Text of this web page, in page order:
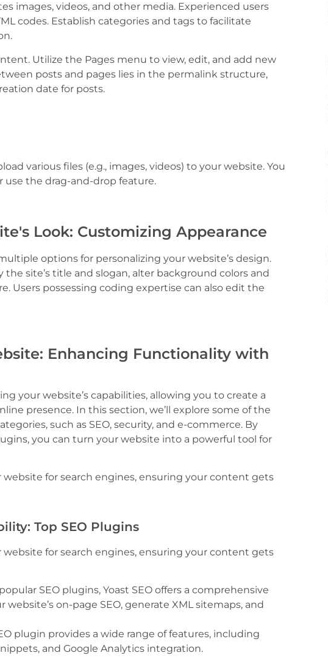
images, videos, and other media. Experienced users
codes. Establish categories and tags to facilitate
Utilize the Pages menu to view, edit, and add new
posts and pages lies in the permalink structure,
date for posts.
various files (e.g., images, videos) to your website. You
use the drag-and-drop feature.
Look: Customizing Appearance
options for personalizing your website’s design.
site’s title and slogan, alter background colors and
Users possessing coding expertise can also edit the
Enhancing Functionality with
your website’s capabilities, allowing you to create a
presence. In this section, we’ll explore some of the
such as SEO, security, and e-commerce. By
you can turn your website into a powerful tool for
for search engines, ensuring your content gets
Top SEO Plugins
for search engines, ensuring your content gets
SEO plugins, Yoast SEO offers a comprehensive
on-page SEO, generate XML sitemaps, and
plugin provides a wide range of features, including
and Google Analytics integration.